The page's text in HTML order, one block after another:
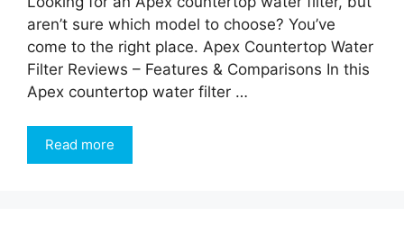
aren’t sure which model to choose? You’ve
come to the right place. Apex Countertop Water
Filter Reviews – Features & Comparisons In this
Apex countertop water filter …
Read more